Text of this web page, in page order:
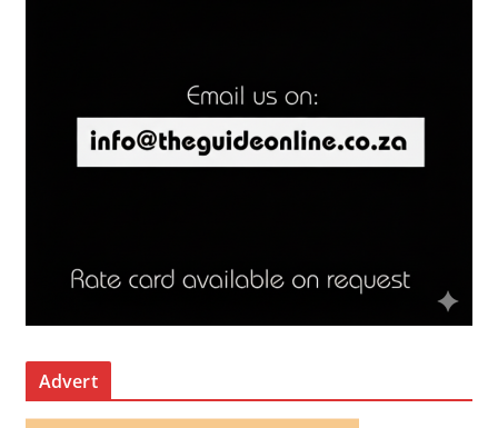
Advert